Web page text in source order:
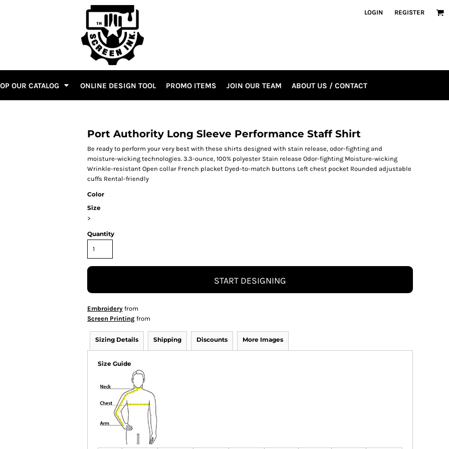
LOGIN REGISTER
OUR CATALOG ONLINE DESIGN TOOL PROMO ITEMS JOIN OUR TEAM ABOUT US / CONTACT
Port Authority Long Sleeve Performance Staff Shirt
Be ready to perform your very best with these shirts designed with stain release, odor-fighting and
moisture-wicking technologies. 3.3-ounce, 100% polyester Stain release Odor-fighting Moisture-wicking
Wrinkle-resistant Open collar French placket Dyed-to-match buttons Left chest pocket Rounded adjustable
cuffs Rental-friendly
Color
Size
>
Quantity
START DESIGNING
Embroidery from
Screen Printing from
Sizing Details Shipping Discounts More Images
Size Guide